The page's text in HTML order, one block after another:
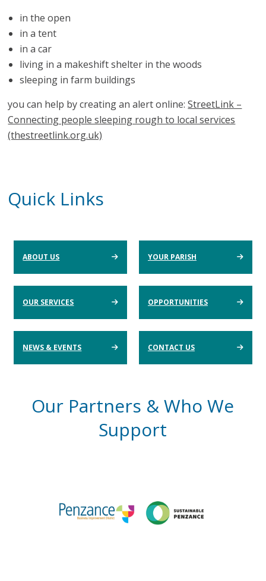
in the open
in a tent
in a car
living in a makeshift shelter in the woods
sleeping in farm buildings
you can help by creating an alert online:StreetLink –
Connecting people sleeping rough to local services
(thestreetlink.org.uk)
Quick Links
ABOUT US YOUR PARISH
OUR SERVICES OPPORTUNITIES
NEWS & EVENTS CONTACT US
Our Partners & Who We
Support